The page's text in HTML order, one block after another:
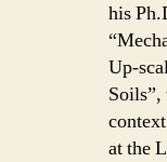
his
Up-
at the